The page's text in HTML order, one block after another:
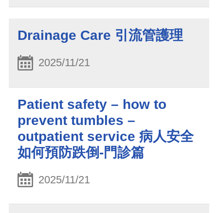
Drainage Care 引流管護理
2025/11/21
Patient safety – how to
prevent tumbles –
outpatient service 病人安全
如何預防跌倒-門診篇
2025/11/21